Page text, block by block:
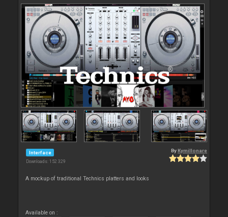
Interface
Downloads: 152 329
By Kymillonare
A mockup of traditional Technics platters and looks
Available on :